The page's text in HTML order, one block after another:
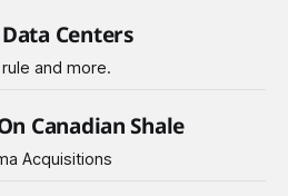
Centers
and more.
Canadian Shale
Acquisitions